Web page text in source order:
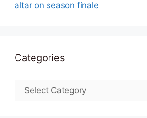
altar on season finale
Categories
Categories